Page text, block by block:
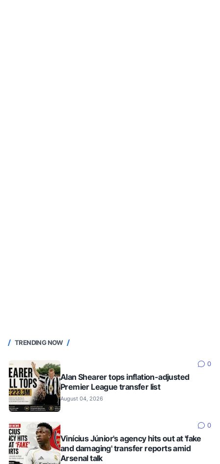
TRENDING NOW
0
Alan Shearer tops inflation-adjusted
Premier League transfer list
August 04, 2026
0
Vinícius Júnior's agency hits out at 'fake
and damaging' transfer reports amid
Arsenal talk